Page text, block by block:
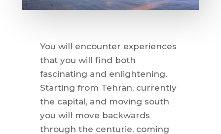
You will encounter experiences
that you will find both
fascinating and enlightening.
Starting from Tehran, currently
the capital, and moving south
you will move backwards
through the centurie, coming